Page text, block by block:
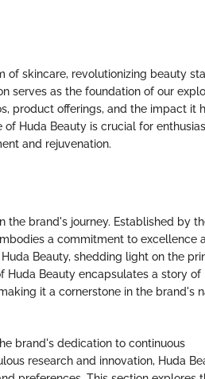
of skincare, revolutionizing beauty
serves as the foundation of our
product offerings, and the impact it
Huda Beauty is crucial for
and rejuvenation.
the brand's journey. Established by
a commitment to excellence
Beauty, shedding light on the
Beauty encapsulates a story of
it a cornerstone in the brand's
brand's dedication to continuous
research and innovation, Huda